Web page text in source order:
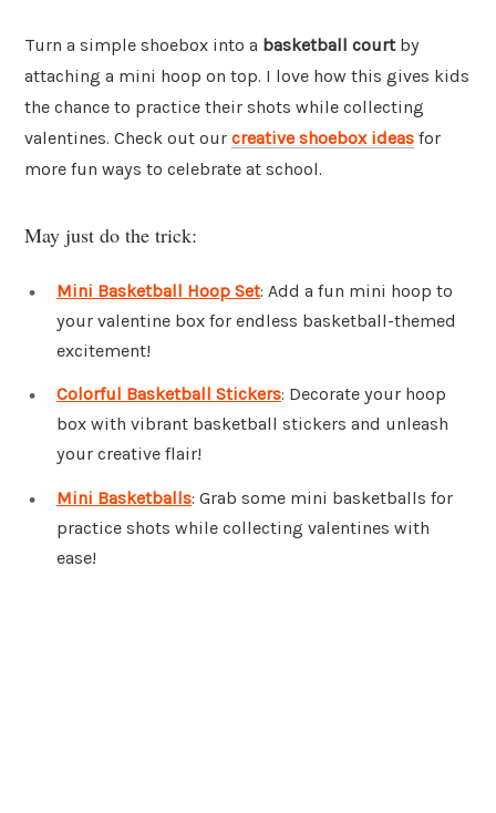
Turn a simple shoebox into a basketball courtby
attaching a mini hoop on top. I love how this gives kids
the chance to practice their shots while collecting
valentines. Check out our creative shoebox ideas for
more fun ways to celebrate at school.
May just do the trick:
Mini Basketball Hoop Set: Add a fun mini hoop to
your valentine box for endless basketball-themed
excitement!
Colorful Basketball Stickers: Decorate your hoop
box with vibrant basketball stickers and unleash
your creative flair!
Mini Basketballs: Grab some mini basketballs for
practice shots while collecting valentines with
ease!